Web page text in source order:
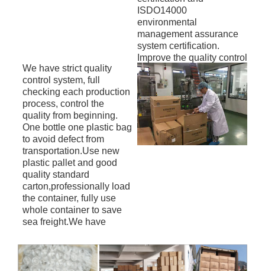
ISDO14000
environmental
management assurance
system certification.
Improve the quality control
center to ensure product
quality and stability, the
products are mainly
exported to North
America, Australia,
Europe, the Middle East,
Southeast Asia and so on.
We have strict quality
control system, full
checking each production
process, control the
quality from beginning.
One bottle one plastic bag
to avoid defect from
transportation.Use new
plastic pallet and good
quality standard
carton,professionally load
the container, fully use
whole container to save
sea freight.We have
forwarder can offer FOB
CIF DDU term(Door to
Door).Provide convenient